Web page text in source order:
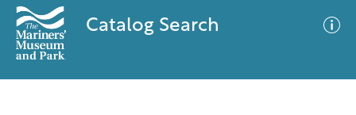
Catalog Search